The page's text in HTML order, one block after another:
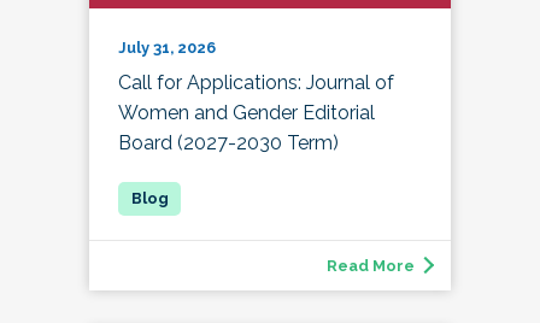
July 31, 2026
Call for Applications: Journal of
Women and Gender Editorial
Board (2027-2030 Term)
Read More